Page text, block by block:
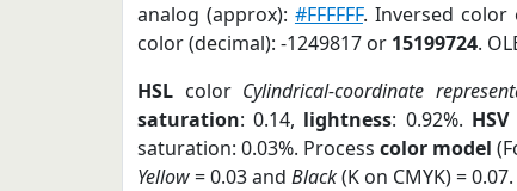
analog (approx): #FFFFFF. Inversed color
color (decimal): -1249817 or 15199724.
HSL color Cylindrical-coordinate
saturation: 0.14, lightness: 0.92%. HSV
saturation: 0.03%. Processcolor model
Yellow= 0.03 and Black(K on CMYK) = 0.07.